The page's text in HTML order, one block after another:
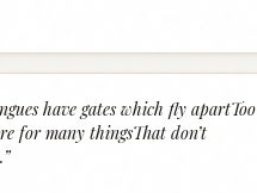
have gates which fly apartToo
for many thingsThat don’t
”